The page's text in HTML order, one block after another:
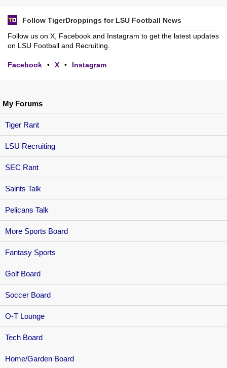
My Forums
Tiger Rant
LSU Recruiting
SEC Rant
Saints Talk
Pelicans Talk
More Sports Board
Fantasy Sports
Golf Board
Soccer Board
O-T Lounge
Tech Board
Home/Garden Board
Follow TigerDroppings for LSU Football News
Follow us on X, Facebook and Instagram to get the latest updates
on LSU Football and Recruiting.
Facebook • X • Instagram